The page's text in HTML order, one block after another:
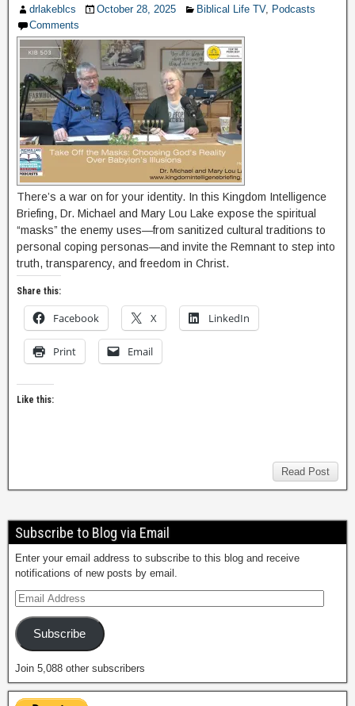
drlakeblcs October 28, 2025 Biblical Life TV, Podcasts
Comments
There’s a war on for your identity. In this Kingdom Intelligence
Briefing, Dr. Michael and Mary Lou Lake expose the spiritual
“masks” the enemy uses—from sanitized cultural traditions to
personal coping personas—and invite the Remnant to step into
truth, transparency, and freedom in Christ.
Share this:
Facebook X LinkedIn
Print Email
Like this:
Read Post
Subscribe to Blog via Email
Enter your email address to subscribe to this blog and receive
notifications of new posts by email.
Subscribe
Join 5,088 other subscribers